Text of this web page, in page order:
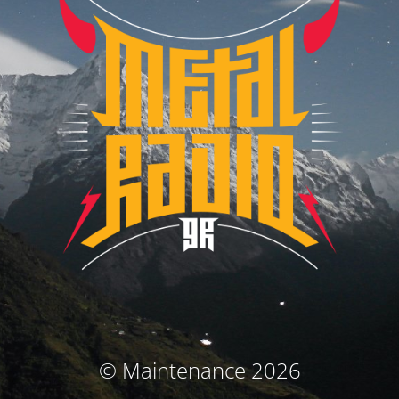
© Maintenance 2026